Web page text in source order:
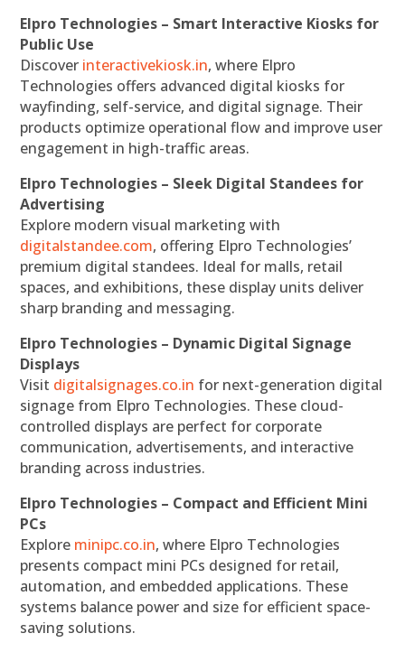
Elpro Technologies – Smart Interactive Kiosks for
Public Use
Discover interactivekiosk.in, where Elpro
Technologies offers advanced digital kiosks for
wayfinding, self-service, and digital signage. Their
products optimize operational flow and improve user
engagement in high-traffic areas.
Elpro Technologies – Sleek Digital Standees for
Advertising
Explore modern visual marketing with
digitalstandee.com, offering Elpro Technologies’
premium digital standees. Ideal for malls, retail
spaces, and exhibitions, these display units deliver
sharp branding and messaging.
Elpro Technologies – Dynamic Digital Signage
Displays
Visit digitalsignages.co.in for next-generation digital
signage from Elpro Technologies. These cloud-
controlled displays are perfect for corporate
communication, advertisements, and interactive
branding across industries.
Elpro Technologies – Compact and Efficient Mini
PCs
Explore minipc.co.in, where Elpro Technologies
presents compact mini PCs designed for retail,
automation, and embedded applications. These
systems balance power and size for efficient space-
saving solutions.